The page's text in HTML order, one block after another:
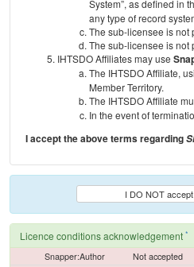
System”, as defined in
any type of record
The sub-licensee is not
The sub-licensee is not
IHTSDO Affiliates may use
The IHTSDO Affiliate,
Member Territory.
The IHTSDO Affiliate
In the event of
I accept the above terms regarding
I DO NOT
Licence conditions acknowledgement *
Snapper:Author
Not accepted